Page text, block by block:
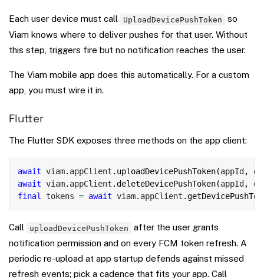
Each user device must call UploadDevicePushToken
so
Viam knows where to deliver pushes for that user. Without
this step, triggers fire but no notification reaches the user.
The Viam mobile app does this automatically. For a custom
app, you must wire it in.
Flutter
The Flutter SDK exposes three methods on the app client:
await viam. appClient . uploadDevicePushToken(appId ,
await viam. appClient .deleteDevicePushToken(appId ,
final tokens = await viam. appClient .
Copy
Call uploadDevicePushToken
after the user grants
notification permission and on every FCM token refresh. A
periodic re-upload at app startup defends against missed
refresh events; pick a cadence that fits your app. Call